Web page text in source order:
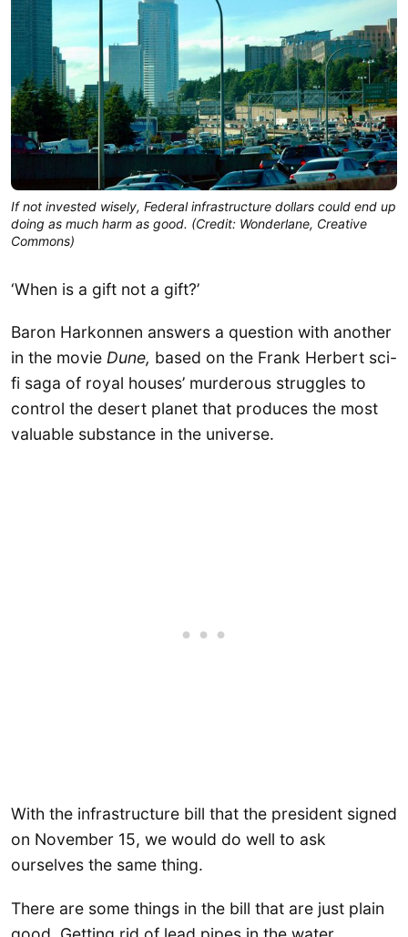
If not invested wisely, Federal infrastructure dollars could end up
doing as much harm as good. (Credit: Wonderlane, Creative
Commons)
‘When is a gift not a gift?’
Baron Harkonnen answers a question with another
in the movie Dune, based on the Frank Herbert sci-
fi saga of royal houses’ murderous struggles to
control the desert planet that produces the most
valuable substance in the universe.
With the infrastructure bill that the president signed
on November 15, we would do well to ask
ourselves the same thing.
There are some things in the bill that are just plain